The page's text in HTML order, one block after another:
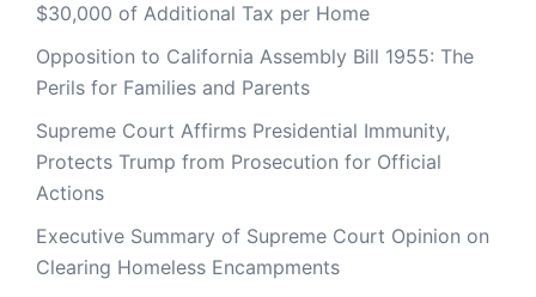
$30,000 of Additional Tax per Home
Opposition to California Assembly Bill 1955: The
Perils for Families and Parents
Supreme Court Affirms Presidential Immunity,
Protects Trump from Prosecution for Official
Actions
Executive Summary of Supreme Court Opinion on
Clearing Homeless Encampments